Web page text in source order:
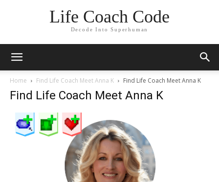
Life Coach Code
Decode Into Superhuman
Home Find Life Coach Meet Anna K Find Life Coach Meet Anna K
Find Life Coach Meet Anna K